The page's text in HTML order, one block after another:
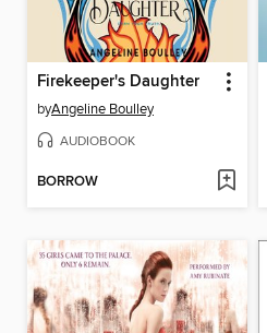
Firekeeper's Daughter
byAngeline Boulley
AUDIOBOOK
BORROW